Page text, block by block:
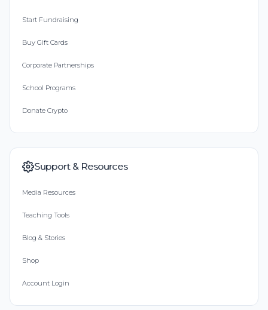
Start Fundraising
Buy Gift Cards
Corporate Partnerships
School Programs
Donate Crypto
Support & Resources
Media Resources
Teaching Tools
Blog & Stories
Shop
Account Login